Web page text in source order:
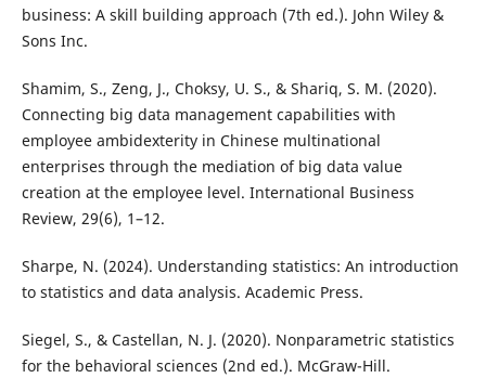
business: A skill building approach (7th ed.). John Wiley &
Sons Inc.
Shamim, S., Zeng, J., Choksy, U. S., & Shariq, S. M. (2020).
Connecting big data management capabilities with
employee ambidexterity in Chinese multinational
enterprises through the mediation of big data value
creation at the employee level. International Business
Review, 29(6), 1–12.
Sharpe, N. (2024). Understanding statistics: An introduction
to statistics and data analysis. Academic Press.
Siegel, S., & Castellan, N. J. (2020). Nonparametric statistics
for the behavioral sciences (2nd ed.). McGraw-Hill.